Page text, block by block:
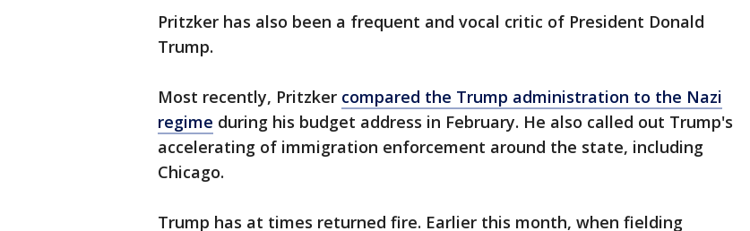
Pritzker has also been a frequent and vocal critic of President Donald
Trump.
Most recently, Pritzker compared the Trump administration to the Nazi
regime during his budget address in February. He also called out Trump's
accelerating of immigration enforcement around the state, including
Chicago.
Trump has at times returned fire. Earlier this month, when fielding